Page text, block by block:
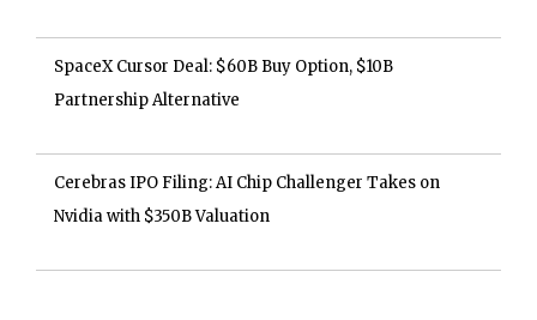
SpaceX Cursor Deal: $60B Buy Option, $10B
Partnership Alternative
Cerebras IPO Filing: AI Chip Challenger Takes on
Nvidia with $350B Valuation